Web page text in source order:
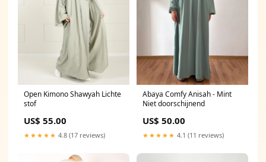
Open Kimono Shawyah Lichte
stof
US$ 55.00
★★★★★ 4.8 (17 reviews)
Abaya Comfy Anisah - Mint
Niet doorschijnend
US$ 50.00
★★★★★ 4.1 (11 reviews)